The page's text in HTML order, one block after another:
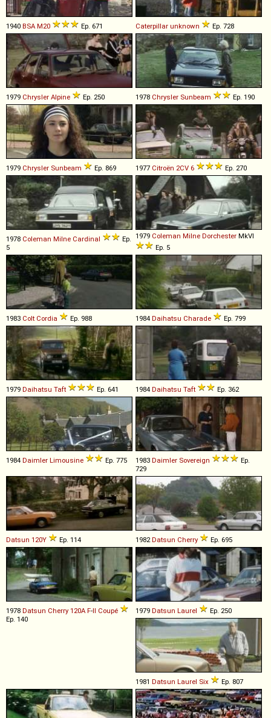
1940 BSA M20 Ep. 671 Caterpillar unknown Ep. 728
1979 Chrysler Alpine Ep. 250 1978 Chrysler Sunbeam Ep. 190
1979 Chrysler Sunbeam Ep. 869 1977 Citroën 2CV 6 Ep. 270
1978 Coleman Milne Cardinal
Ep.
5
1979 Coleman Milne Dorchester MkVI
Ep. 5
1983 Colt Cordia Ep. 988 1984 Daihatsu Charade Ep. 799
1979 Daihatsu Taft Ep. 641 1984 Daihatsu Taft Ep. 362
1984 Daimler Limousine Ep. 775 1983 Daimler Sovereign
Ep.
729
Datsun 120Y Ep. 114 1982 Datsun Cherry Ep. 695
1978 Datsun Cherry 120A F-II Coupé
Ep. 140
1979 Datsun Laurel Ep. 250
1981 Datsun Laurel Six Ep. 807